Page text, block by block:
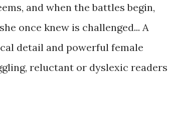
and when the battles begin,
once knew is challenged... A
detail and powerful female
reluctant or dyslexic readers